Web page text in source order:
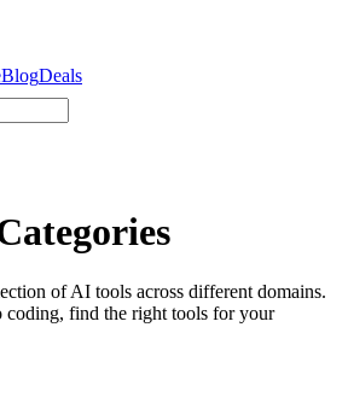
BlogDeals
of AI tools across different domains.
coding, find the right tools for your